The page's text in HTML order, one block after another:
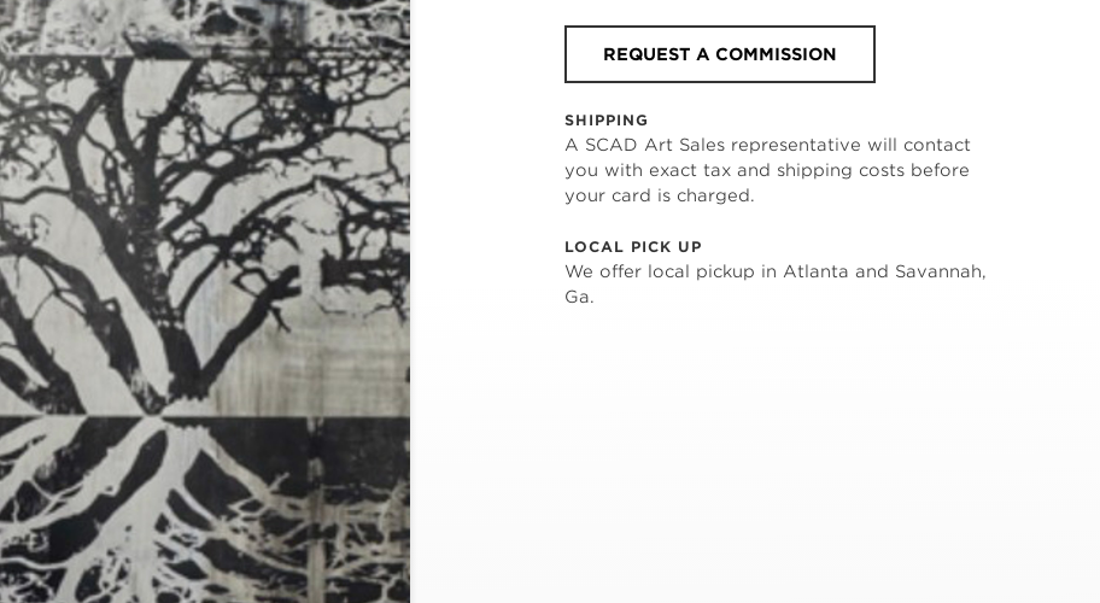
REQUEST A COMMISSION
SHIPPING
A SCAD Art Sales representative will contact
you with exact tax and shipping costs before
your card is charged.
LOCAL PICK UP
We offer local pickup in Atlanta and Savannah,
Ga.